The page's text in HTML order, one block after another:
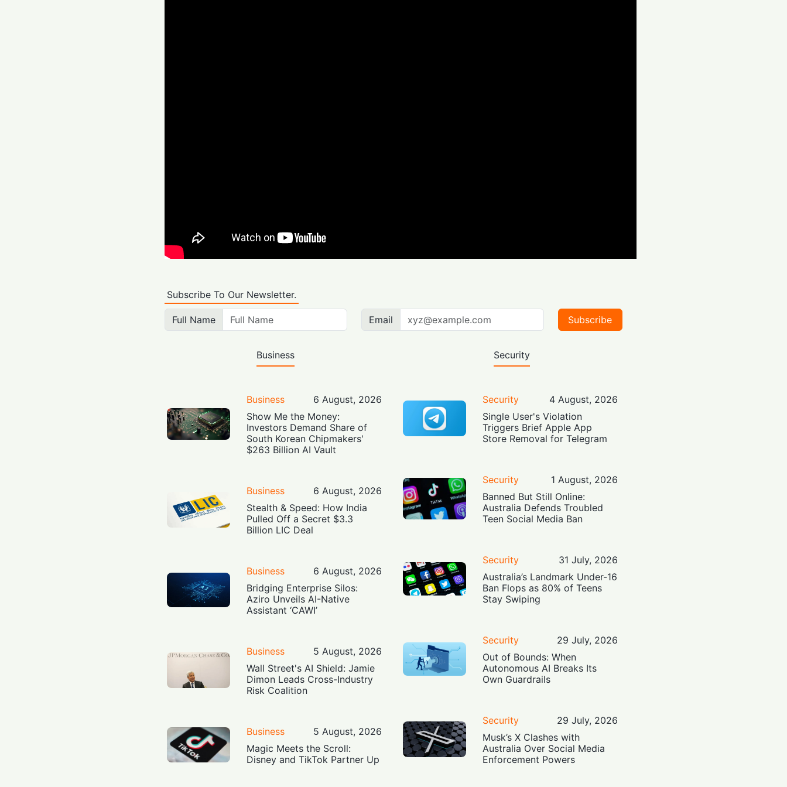
Subscribe To Our Newsletter.
Full Name Email Subscribe
Business
Business
6 August, 2026
Show Me the Money:
Investors Demand Share of
South Korean Chipmakers'
$263 Billion AI Vault
Business
6 August, 2026
Stealth & Speed: How India
Pulled Off a Secret $3.3
Billion LIC Deal
Business
6 August, 2026
Bridging Enterprise Silos:
Aziro Unveils AI-Native
Assistant ‘CAWI’
Business
5 August, 2026
Wall Street's AI Shield: Jamie
Dimon Leads Cross-Industry
Risk Coalition
Business
5 August, 2026
Magic Meets the Scroll:
Disney and TikTok Partner Up
Security
Security
4 August, 2026
Single User's Violation
Triggers Brief Apple App
Store Removal for Telegram
Security
1 August, 2026
Banned But Still Online:
Australia Defends Troubled
Teen Social Media Ban
Security
31 July, 2026
Australia’s Landmark Under-16
Ban Flops as 80% of Teens
Stay Swiping
Security
29 July, 2026
Out of Bounds: When
Autonomous AI Breaks Its
Own Guardrails
Security
29 July, 2026
Musk’s X Clashes with
Australia Over Social Media
Enforcement Powers